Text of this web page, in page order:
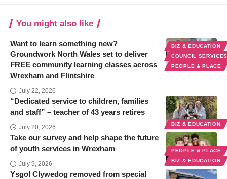
You might also like
BIZ & EDUCATION
COUNCIL
PEOPLE & PLACE
Want to learn something new?
Groundwork North Wales set to deliver
FREE community learning classes across
Wrexham and Flintshire
July 22, 2026
BIZ & EDUCATION
“Dedicated service to children, families
and staff” – teacher of 43 years retires
July 20, 2026
PEOPLE & PLACE
BIZ & EDUCATION
Take our survey and help shape the future
of youth services in Wrexham
July 9, 2026
Ysgol Clywedog removed from special